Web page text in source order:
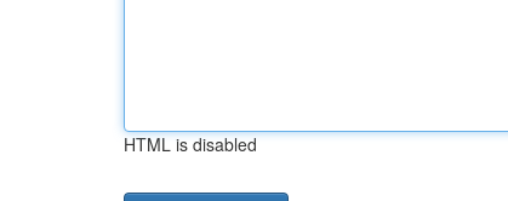
HTML is disabled